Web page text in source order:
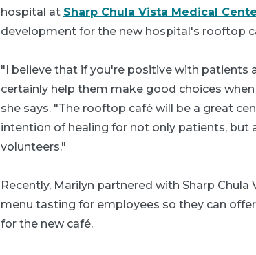
hospital at Sharp Chula Vista Medical
development for the new hospital's rooftop
"I believe that if you're positive with patients
certainly help them make good choices
she says. "The rooftop café will be a great
intention of healing for not only patients, but
volunteers."
Recently, Marilyn partnered with Sharp
menu tasting for employees so they can
for the new café.